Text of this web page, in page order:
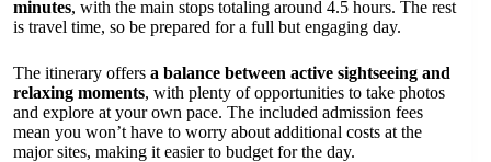
minutes, with the main stops totaling around 4.5 hours. The rest
is travel time, so be prepared for a full but engaging day.
The itinerary offers a balance between active sightseeing and
relaxing moments, with plenty of opportunities to take photos
and explore at your own pace. The included admission fees
mean you won’t have to worry about additional costs at the
major sites, making it easier to budget for the day.